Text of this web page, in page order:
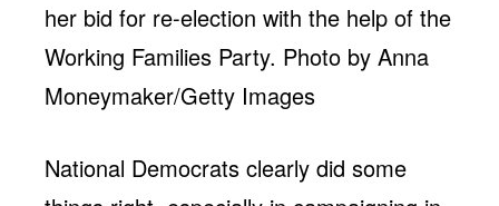
her bid for re-election with the help of the
Working Families Party. Photo by Anna
Moneymaker/Getty Images
National Democrats clearly did some